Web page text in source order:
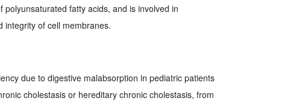
polyunsaturated fatty acids, and is involved in
integrity of cell membranes.
due to digestive malabsorption in pediatric patients
cholestasis or hereditary chronic cholestasis, from